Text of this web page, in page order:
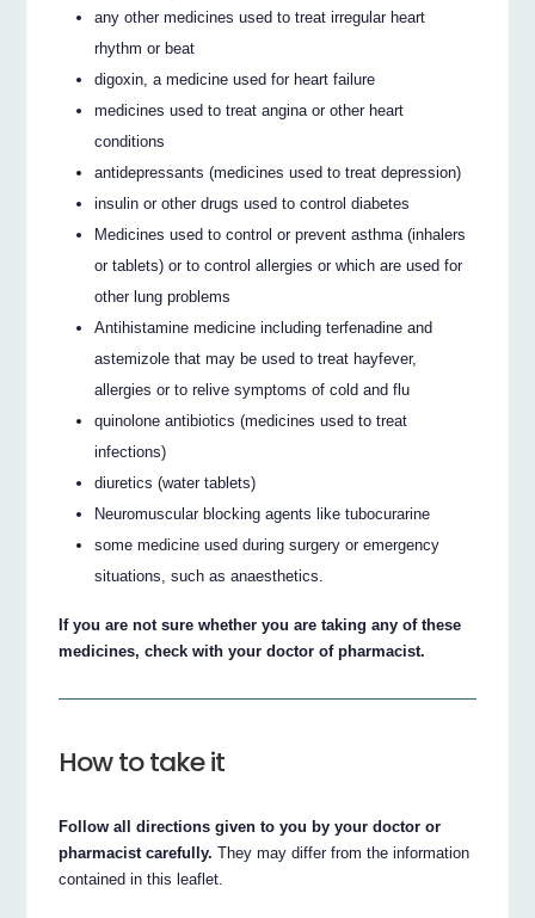
any other medicines used to treat irregular heart
rhythm or beat
digoxin, a medicine used for heart failure
medicines used to treat angina or other heart
conditions
antidepressants (medicines used to treat depression)
insulin or other drugs used to control diabetes
Medicines used to control or prevent asthma (inhalers
or tablets) or to control allergies or which are used for
other lung problems
Antihistamine medicine including terfenadine and
astemizole that may be used to treat hayfever,
allergies or to relive symptoms of cold and flu
quinolone antibiotics (medicines used to treat
infections)
diuretics (water tablets)
Neuromuscular blocking agents like tubocurarine
some medicine used during surgery or emergency
situations, such as anaesthetics.
If you are not sure whether you are taking any of these
medicines, check with your doctor of pharmacist.
How to take it
Follow all directions given to you by your doctor or
pharmacist carefully. They may differ from the information
contained in this leaflet.